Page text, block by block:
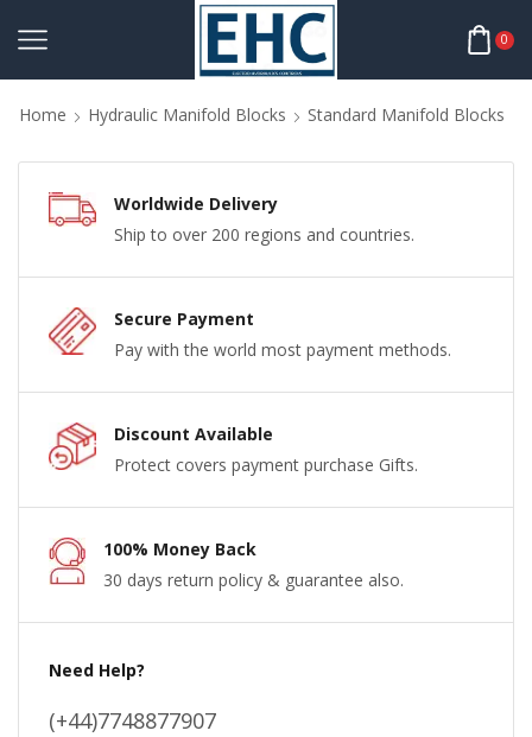
0
Home Hydraulic Manifold Blocks Standard Manifold Blocks
Worldwide Delivery
Ship to over 200 regions and countries.
Secure Payment
Pay with the world most payment methods.
Discount Available
Protect covers payment purchase Gifts.
100% Money Back
30 days return policy & guarantee also.
Need Help?
(+44)7748877907